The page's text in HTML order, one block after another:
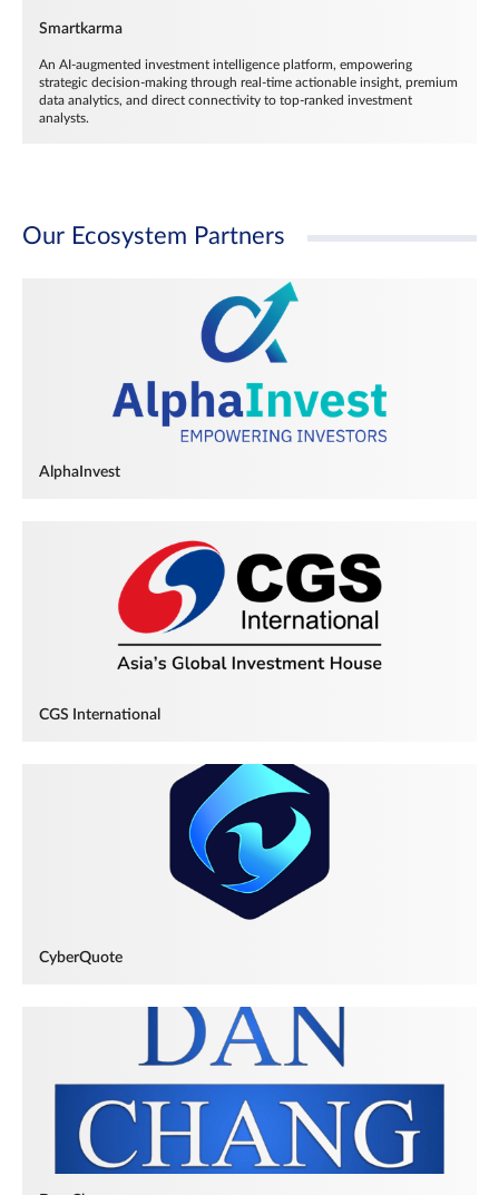
Smartkarma
An AI-augmented investment intelligence platform, empowering
strategic decision-making through real-time actionable insight, premium
data analytics, and direct connectivity to top-ranked investment
analysts.
Our Ecosystem Partners
AlphaInvest
CGS International
CyberQuote